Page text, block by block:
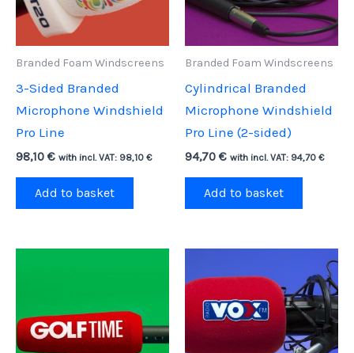
Branded Foam Windscreens
3-Sided Branded
Microphone Windshield
Pro Line
98,10 € with incl. VAT: 98,10 €
Add to basket
Branded Foam Windscreens
Cylindrical Branded
Microphone Windshield
Pro Line (2-sided)
94,70 € with incl. VAT: 94,70 €
Add to basket